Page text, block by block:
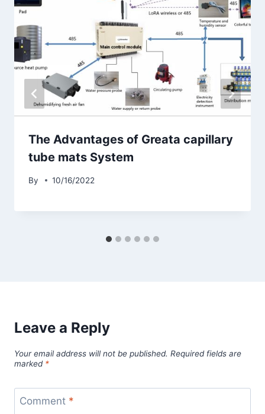
The Advantages of Greata capillary
tube mats System
By 10/16/2022
Leave a Reply
Your email address will not be published. Required fields are
marked *
Comment *